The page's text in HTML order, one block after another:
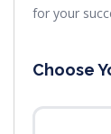
for your
Choose